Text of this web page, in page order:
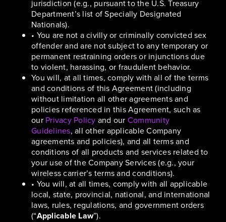
jurisdiction (e.g., pursuant to the U.S. Treasury
Department’s list of Specially Designated
Nationals).
• You are not a civilly or criminally convicted sex
offender and are not subject to any temporary or
permanent restraining orders or injunctions due
to violent, harassing, or fraudulent behavior.
You will, at all times, comply with all of the terms
and conditions of this Agreement (including
without limitation all other agreements and
policies referenced in this Agreement, such as
our Privacy Policy and our Community
Guidelines, all other applicable Company
agreements and policies), and all terms and
conditions of all products and services related to
your use of the Company Services (e.g., your
wireless carrier’s terms and conditions).
• You will, at all times, comply with all applicable
local, state, provincial, national, and international
laws, rules, regulations, and government orders
(“Applicable Law”).